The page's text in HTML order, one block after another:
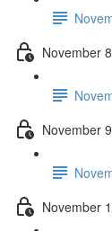
November 8
November 9
November